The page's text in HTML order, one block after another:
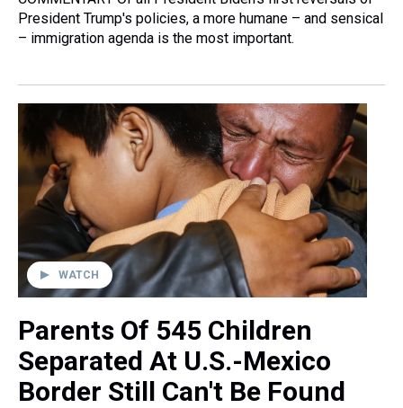
President Trump's policies, a more humane – and sensical
– immigration agenda is the most important.
WATCH
Parents Of 545 Children
Separated At U.S.-Mexico
Border Still Can't Be Found